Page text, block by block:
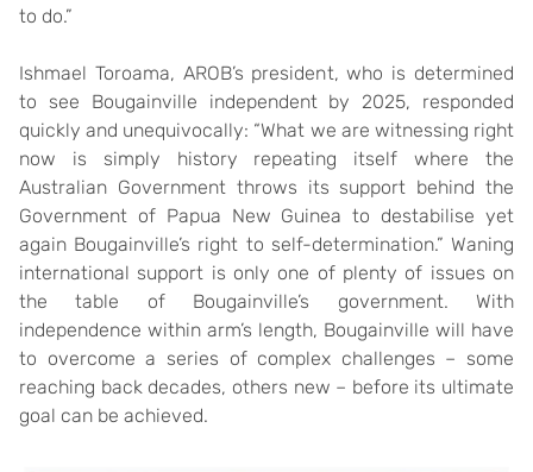
to do.”
Ishmael Toroama, AROB’s president, who is determined
to see Bougainville independent by 2025, responded
quickly and unequivocally: “What we are witnessing right
now is simply history repeating itself where the
Australian Government throws its support behind the
Government of Papua New Guinea to destabilise yet
again Bougainville’s right to self-determination.” Waning
international support is only one of plenty of issues on
the table of Bougainville’s government. With
independence within arm’s length, Bougainville will have
to overcome a series of complex challenges – some
reaching back decades, others new – before its ultimate
goal can be achieved.